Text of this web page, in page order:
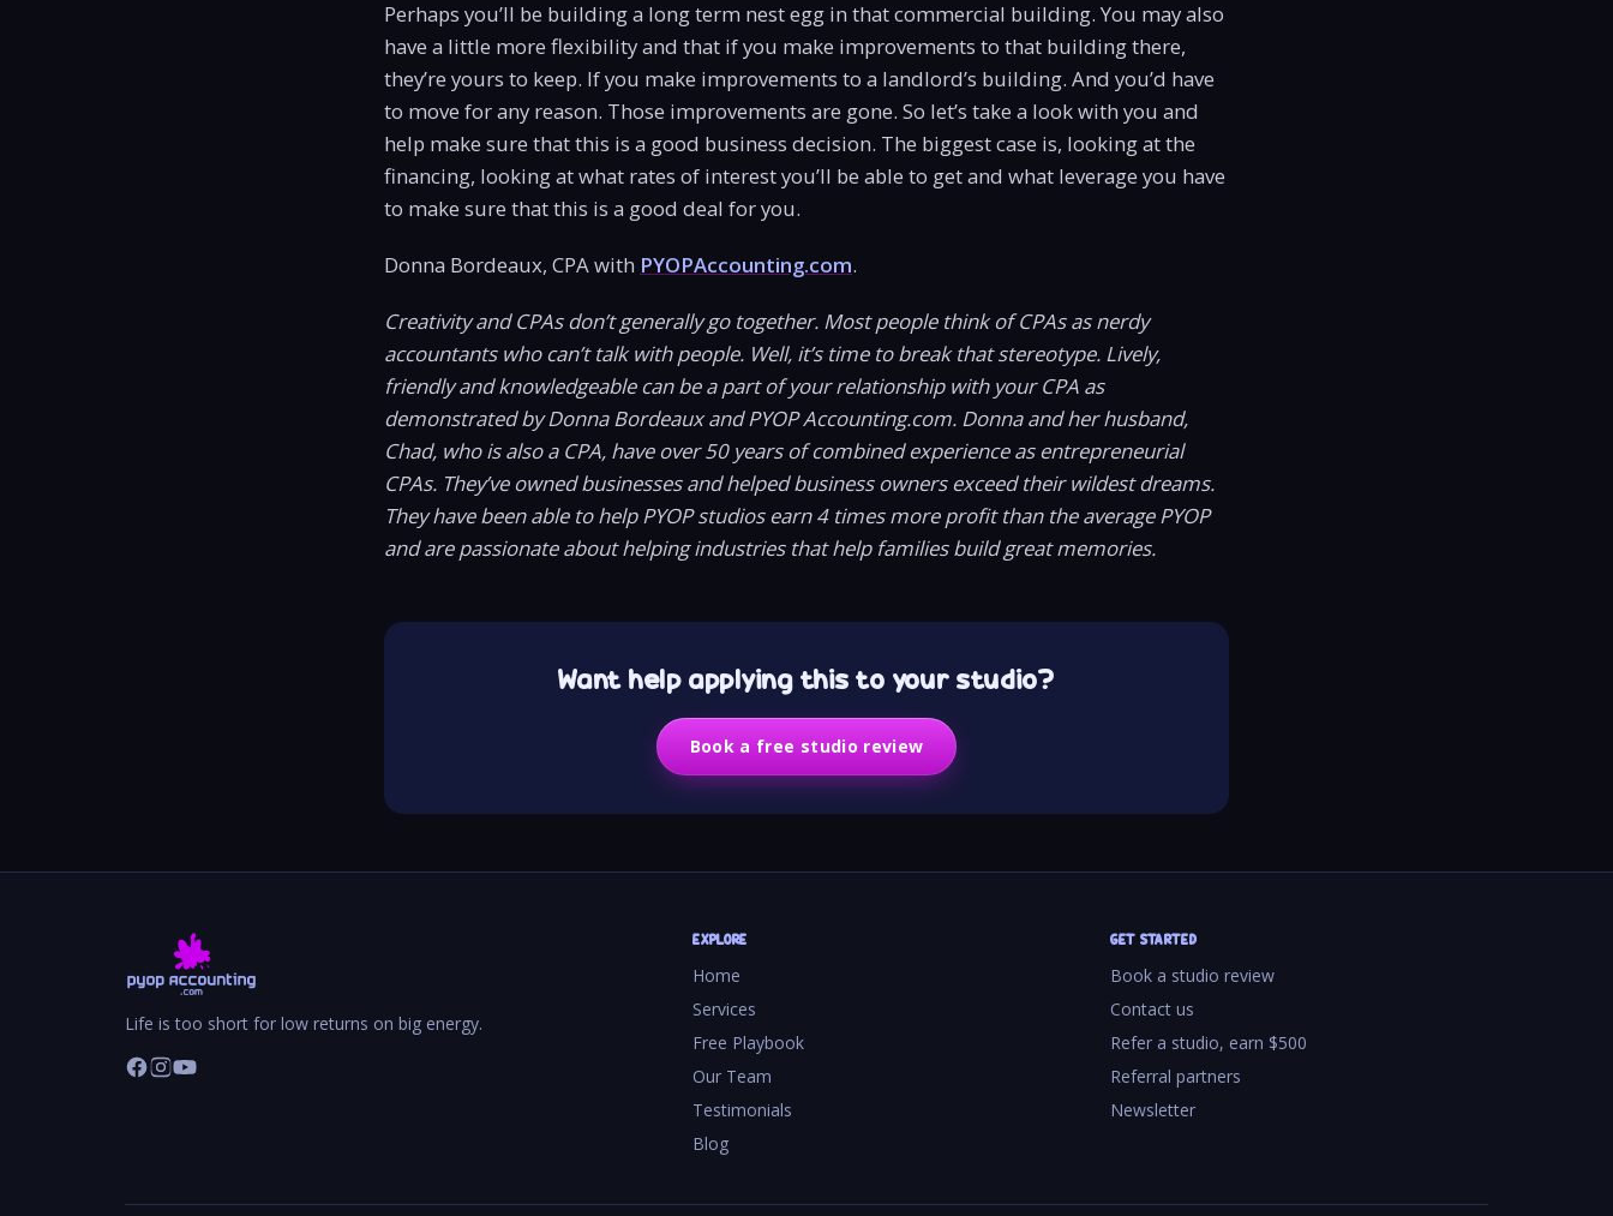
Perhaps you’ll be building a long term nest egg in that commercial building. You may also
have a little more flexibility and that if you make improvements to that building there,
they’re yours to keep. If you make improvements to a landlord’s building. And you’d have
to move for any reason. Those improvements are gone. So let’s take a look with you and
help make sure that this is a good business decision. The biggest case is, looking at the
financing, looking at what rates of interest you’ll be able to get and what leverage you have
to make sure that this is a good deal for you.
Donna Bordeaux, CPA with PYOPAccounting.com.
Creativity and CPAs don’t generally go together. Most people think of CPAs as nerdy
accountants who can’t talk with people. Well, it’s time to break that stereotype. Lively,
friendly and knowledgeable can be a part of your relationship with your CPA as
demonstrated by Donna Bordeaux and PYOP Accounting.com. Donna and her husband,
Chad, who is also a CPA, have over 50 years of combined experience as entrepreneurial
CPAs. They’ve owned businesses and helped business owners exceed their wildest dreams.
They have been able to help PYOP studios earn 4 times more profit than the average PYOP
and are passionate about helping industries that help families build great memories.
Want help applying this to your studio?
Book a free studio review
Life is too short for low returns on big energy.
EXPLORE
Home
Services
Free Playbook
Our Team
Testimonials
Blog
GET STARTED
Book a studio review
Contact us
Refer a studio, earn $500
Referral partners
Newsletter